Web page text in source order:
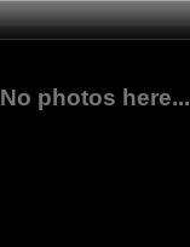
No photos here...